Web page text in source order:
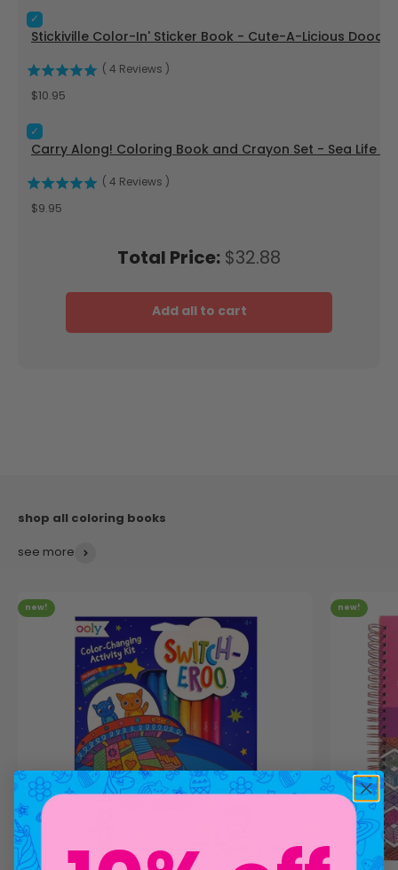
Total Price: Price
$32.88
Add all to cart
Select Stickiville Color-In' Sticker Book - Cute-A-Licious
Stickiville Color-In' Sticker Book - Cute-A-Licious
( 4 Reviews )
Price
$10.95
Select Carry Along! Coloring Book and Crayon Set - Sea
Carry Along! Coloring Book and Crayon Set - Sea Life -
( 4 Reviews )
Price
$9.95
see more
new! new!